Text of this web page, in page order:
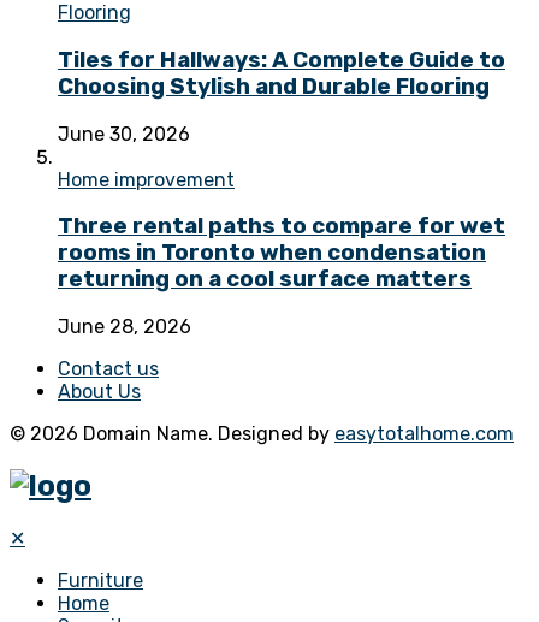
Flooring
Tiles for Hallways: A Complete Guide to
Choosing Stylish and Durable Flooring
June 30, 2026
Home improvement
Three rental paths to compare for wet
rooms in Toronto when condensation
returning on a cool surface matters
June 28, 2026
Contact us
About Us
© 2026 Domain Name. Designed by easytotalhome.com
✕
Furniture
Home